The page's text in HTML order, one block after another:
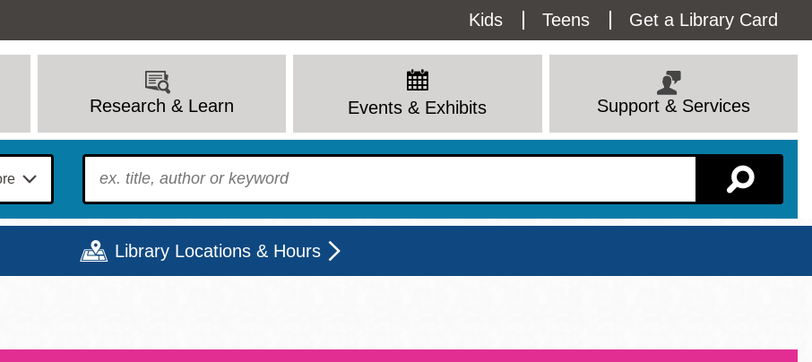
Utility
Menu
Kids Teens Get a Library Card
Research & Learn Events & Exhibits Support & Services
To find?
Library Locations & Hours
Mon
Tue
Wed
Thu
Fri
Sat